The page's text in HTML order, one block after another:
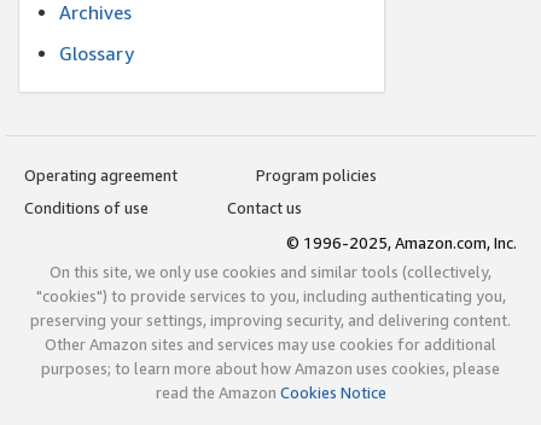
Archives
Glossary
Operating agreement
Program policies
Conditions of use
Contact us
© 1996-2025, Amazon.com, Inc.
On this site, we only use cookies and similar tools (collectively,
"cookies") to provide services to you, including authenticating you,
preserving your settings, improving security, and delivering content.
Other Amazon sites and services may use cookies for additional
purposes; to learn more about how Amazon uses cookies, please
read the Amazon Cookies Notice